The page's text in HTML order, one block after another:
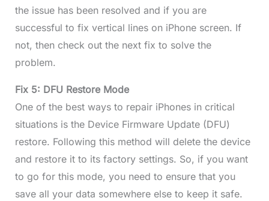
the issue has been resolved and if you are
successful to fix vertical lines on iPhone screen. If
not, then check out the next fix to solve the
problem.
Fix 5: DFU Restore Mode
One of the best ways to repair iPhones in critical
situations is the Device Firmware Update (DFU)
restore. Following this method will delete the device
and restore it to its factory settings. So, if you want
to go for this mode, you need to ensure that you
save all your data somewhere else to keep it safe.